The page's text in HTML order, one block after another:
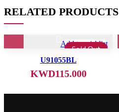
RELATED PRODUCTS
Sold Out
Add to wishlist
U91055BL
KWD115.000